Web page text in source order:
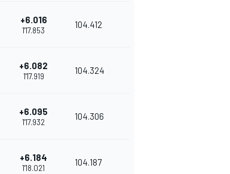
+6.016
1'17.853
104.412
+6.082
1'17.919
104.324
+6.095
1'17.932
104.306
+6.184
1'18.021
104.187